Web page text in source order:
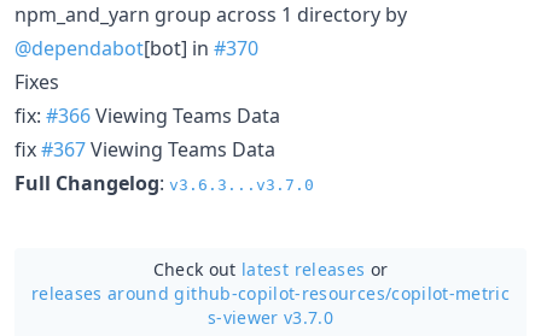
npm_and_yarn group across 1 directory by
@dependabot[bot] in #370
Fixes
fix: #366Viewing Teams Data
fix#367Viewing Teams Data
Full Changelog: v3.6.3...v3.7.0
Check out latest releases or
releases around github-copilot-resources/copilot-metric
s-viewer v3.7.0